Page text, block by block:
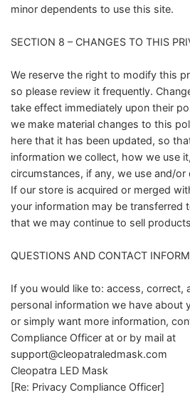
minor dependents to use this site.
SECTION 8 – CHANGES TO THIS
We reserve the right to modify this
so please review it frequently.
take effect immediately upon their
we make material changes to this
here that it has been updated, so
information we collect, how we use
circumstances, if any, we use and/or
If our store is acquired or merged
your information may be transferred
that we may continue to sell
QUESTIONS AND CONTACT
If you would like to: access, correct,
personal information we have about
or simply want more information,
Compliance Officer at or by mail at
support@cleopatraledmask.com
Cleopatra LED Mask
[Re: Privacy Compliance Officer]